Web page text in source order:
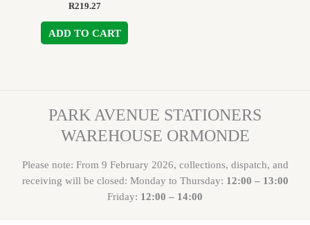
R219.27
ADD TO CART
PARK AVENUE STATIONERS
WAREHOUSE ORMONDE
Please note: From 9 February 2026, collections, dispatch, and
receiving will be closed: Monday to Thursday: 12:00 – 13:00
Friday: 12:00 – 14:00